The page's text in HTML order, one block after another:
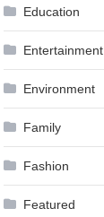
Education
Entertainment
Environment
Family
Fashion
Featured